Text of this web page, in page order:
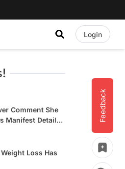
Login
Feedback
Comment She
Manifest Detail
Loss Has